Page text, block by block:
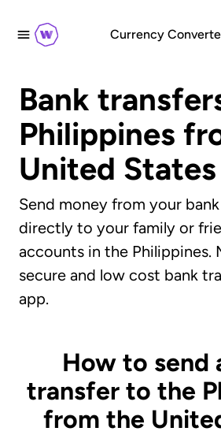
Currency
Bank
Philippines
United States
Send money from your
directly to your family or
accounts in the Philippines.
secure and low cost bank
app.
How to send
transfer to the
from the